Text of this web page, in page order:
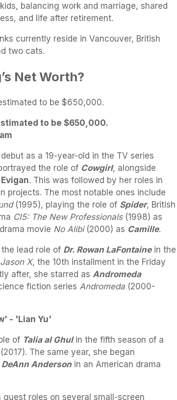
balancing work and marriage, shared
and life after retirement.
currently reside in Vancouver, British
two cats.
Net Worth?
to be $650,000.
as a 19-year-old in the TV series
the role of Cowgirl, alongside
. This was followed by her roles in
projects. The most notable ones include
(1995), playing the role of Spider, British
CI5: The New Professionals(1998) as
movie No Alibi(2000) as Camille.
lead role of Dr. Rowan LaFontainein the
Jason X, the 10th installment in the Friday
after, she starred as Andromeda
fiction series Andromeda (2000-
- 'Lian Yu'
of Talia al Ghulin the fifth season of a
The same year, she began
DeAnn Anderson in an American drama
roles on several small-screen